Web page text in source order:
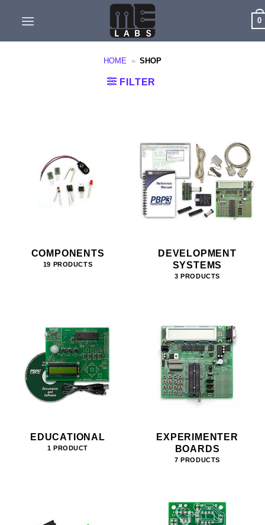
0
HOME » SHOP
FILTER
COMPONENTS
19 PRODUCTS
DEVELOPMENT
SYSTEMS
3 PRODUCTS
EDUCATIONAL
1 PRODUCT
EXPERIMENTER
BOARDS
7 PRODUCTS